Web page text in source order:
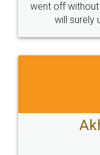
+91 9022-1199-22
Sitemap